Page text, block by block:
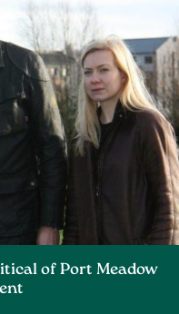
of Port Meadow